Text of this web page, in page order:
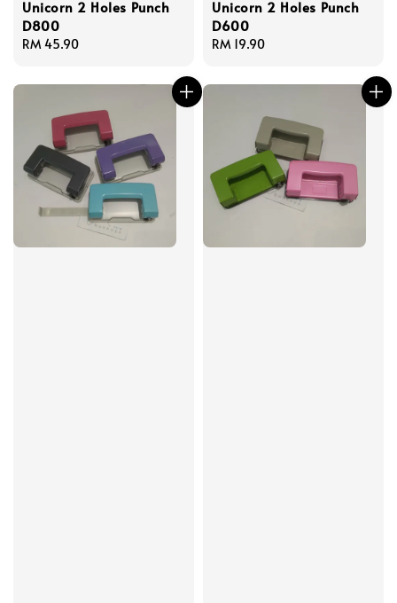
Unicorn 2 Holes Punch
D800
Regular
RM 45.90
Unicorn 2 Holes Punch
D600
Regular
RM 19.90